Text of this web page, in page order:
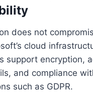
does not
cloud
support encryption,
and compliance
such as GDPR.